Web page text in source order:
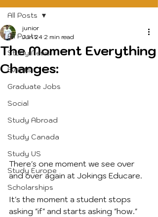
All Posts
Study News
Events
Graduate Jobs
Social
Study Abroad
Study Canada
Study US
Study Europe
Scholarships
All Posts
The Moment Everything
Changes:
junior
Jun 24 2 min read
There's one moment we see over
and over again at Jokings Educare.
It's the moment a student stops
asking "if" and starts asking "how."